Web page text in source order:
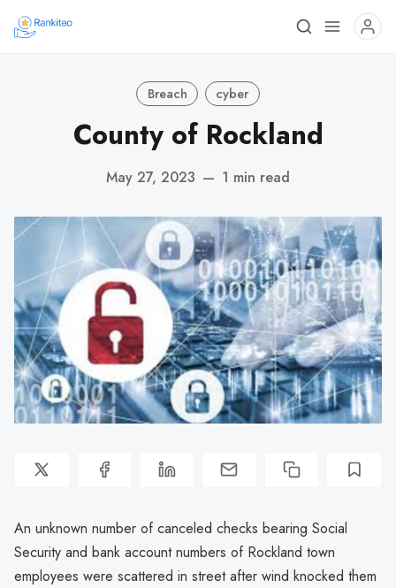
Breach cyber
County of Rockland
May 27, 2023 — 1 min read
An unknown number of canceled checks bearing Social
Security and bank account numbers of Rockland town
employees were scattered in street after wind knocked them